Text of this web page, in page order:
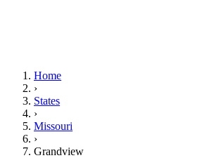
Home
›
States
›
Missouri
›
Grandview